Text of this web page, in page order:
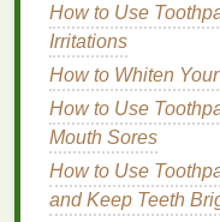
Summer
How to Learn to
How to Use
Experience at
How to Use Hair
How to Choose
Trend
How to Use
Irritations
How to Whiten
How to Use
Mouth Sores
How to Use
and Keep Teeth